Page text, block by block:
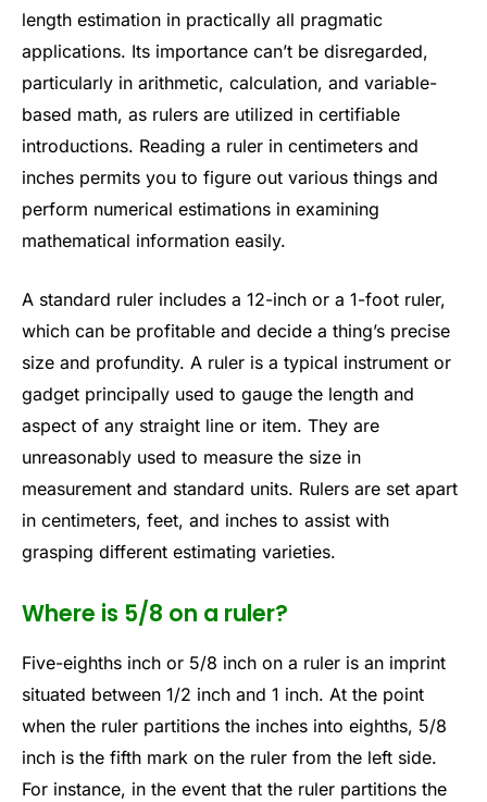
length estimation in practically all pragmatic
applications. Its importance can’t be disregarded,
particularly in arithmetic, calculation, and variable-
based math, as rulers are utilized in certifiable
introductions. Reading a ruler in centimeters and
inches permits you to figure out various things and
perform numerical estimations in examining
mathematical information easily.
A standard ruler includes a 12-inch or a 1-foot ruler,
which can be profitable and decide a thing’s precise
size and profundity. A ruler is a typical instrument or
gadget principally used to gauge the length and
aspect of any straight line or item. They are
unreasonably used to measure the size in
measurement and standard units. Rulers are set apart
in centimeters, feet, and inches to assist with
grasping different estimating varieties.
Where is 5/8 on a ruler?
Five-eighths inch or 5/8 inch on a ruler is an imprint
situated between 1/2 inch and 1 inch. At the point
when the ruler partitions the inches into eighths, 5/8
inch is the fifth mark on the ruler from the left side.
For instance, in the event that the ruler partitions the